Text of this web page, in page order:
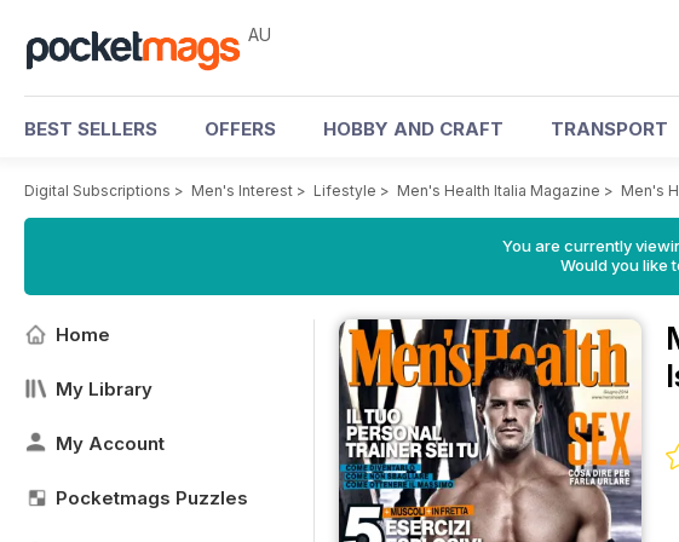
AU
BEST SELLERS OFFERS HOBBY AND CRAFT TRANSPORT
Digital Subscriptions > Men's Interest > Lifestyle > Men's Health Italia Magazine > Men's
You are currently
Would you like
Home
My Library
My Account
Pocketmags Puzzles